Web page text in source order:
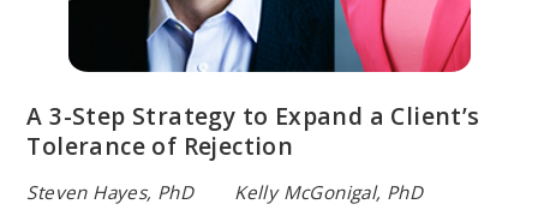
A 3-Step Strategy to Expand a Client’s
Tolerance of Rejection
Steven Hayes, PhD Kelly McGonigal, PhD